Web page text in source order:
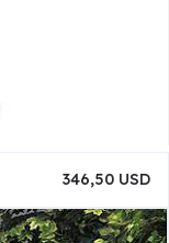
346,50 USD